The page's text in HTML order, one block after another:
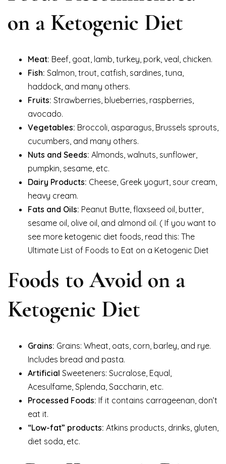
on a Ketogenic Diet
Meat: Beef, goat, lamb, turkey, pork, veal, chicken.
Fish: Salmon, trout, catfish, sardines, tuna,
haddock, and many others.
Fruits: Strawberries, blueberries, raspberries,
avocado.
Vegetables: Broccoli, asparagus, Brussels sprouts,
cucumbers, and many others.
Nuts and Seeds: Almonds, walnuts, sunflower,
pumpkin, sesame, etc.
Dairy Products: Cheese, Greek yogurt, sour cream,
heavy cream.
Fats and Oils: Peanut Butte, flaxseed oil, butter,
sesame oil, olive oil, and almond oil. ( If you want to
see more ketogenic diet foods, read this: The
Ultimate List of Foods to Eat on a Ketogenic Diet
Foods to Avoid on a
Ketogenic Diet
Grains: Grains: Wheat, oats, corn, barley, and rye.
Includes bread and pasta.
Artificial Sweeteners: Sucralose, Equal,
Acesulfame, Splenda, Saccharin, etc.
Processed Foods: If it contains carrageenan, don’t
eat it.
“Low-fat” products: Atkins products, drinks, gluten,
diet soda, etc.